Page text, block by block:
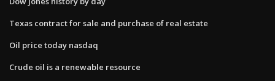
Texas contract for sale and purchase of real estate
Oil price today nasdaq
Crude oil is a renewable resource